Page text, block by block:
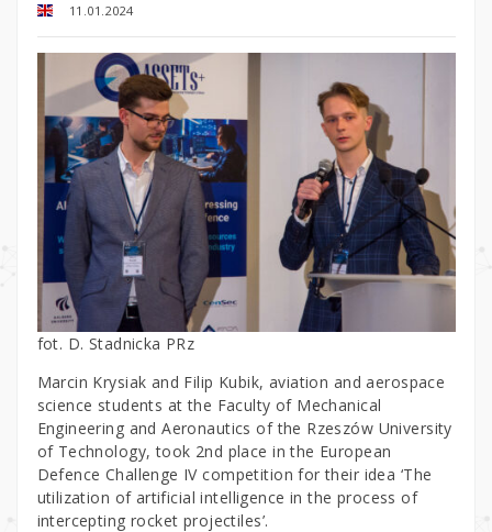
11.01.2024
fot. D. Stadnicka PRz
Marcin Krysiak and Filip Kubik, aviation and aerospace
science students at the Faculty of Mechanical
Engineering and Aeronautics of the Rzeszów University
of Technology, took 2nd place in the European
Defence Challenge IV competition for their idea ‘The
utilization of artificial intelligence in the process of
intercepting rocket projectiles’.